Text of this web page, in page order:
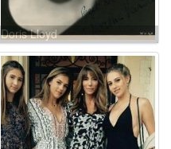
Doris Lloyd